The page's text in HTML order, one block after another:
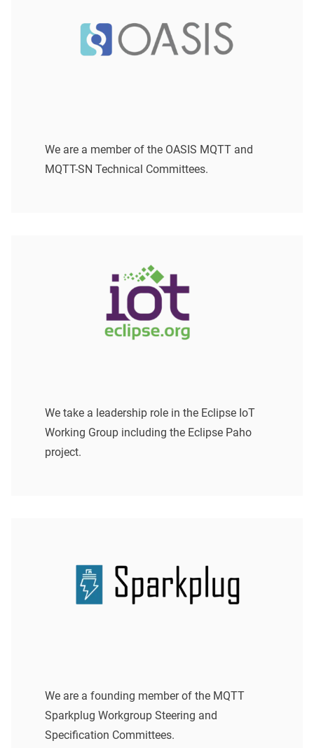
We are a member of the OASIS MQTT and
MQTT-SN Technical Committees.
We take a leadership role in the Eclipse IoT
Working Group including the Eclipse Paho
project.
We are a founding member of the MQTT
Sparkplug Workgroup Steering and
Specification Committees.